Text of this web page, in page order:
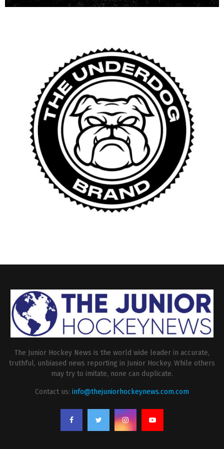
The Junior Hockey News is the world wide leader in accurate,
truthful, unbiased news reporting in Junior Hockey. While others
may try to imitate, none can duplicate.
Contact us: info@thejuniorhockeynews.com.com